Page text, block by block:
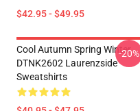
$42.95 - $49.95
Cool Autumn Spring Winter
DTNK2602 Laurenzside
Sweatshirts
-20%